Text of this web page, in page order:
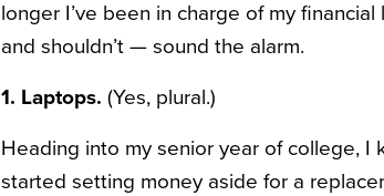
longer I’ve been in charge of my
and shouldn’t — sound the alarm.
1. Laptops. (Yes, plural.)
Heading into my senior year of college, I
started setting money aside for a